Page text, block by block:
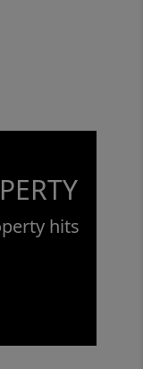
hits